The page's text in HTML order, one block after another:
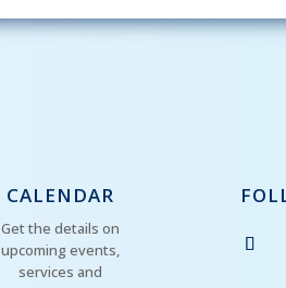
CALENDAR
Get the details on
upcoming events,
services and